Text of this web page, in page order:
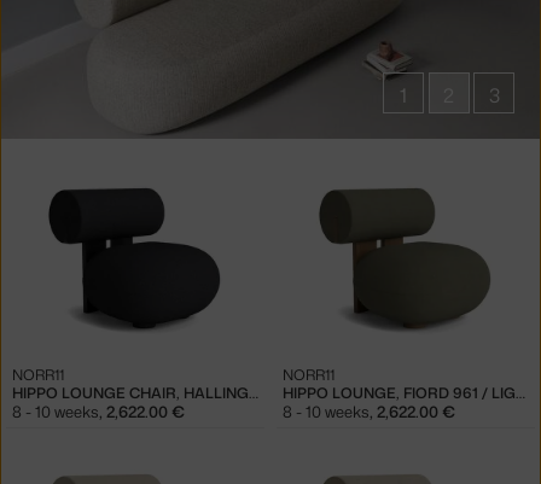
1 3
collections
Hippo
HIPPO LOUNGE CHAIR, HALLINGDAL 180 / BLACK OAK
NORR11
8 - 10 weeks 2,622.00 €
HIPPO LOUNGE, FIORD 961 / LIGHT SMOKED OAK
NORR11
8 - 10 weeks 2,622.00 €